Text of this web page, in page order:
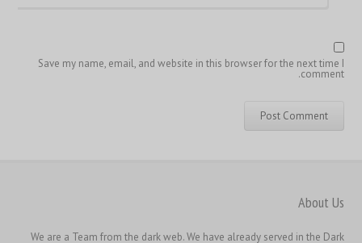
Save my name, email, and website in this browser for the next time I
comment.
About Us
We are a Team from the dark web. We have already served in the Dark
Magyar
Bahasa Melayu